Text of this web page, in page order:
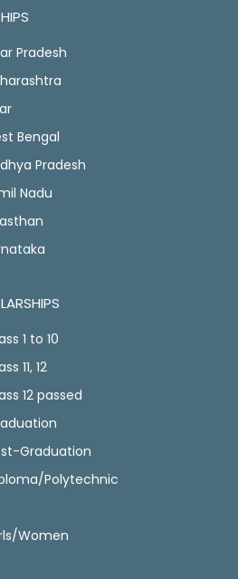
Pradesh
Bengal
Pradesh
Nadu
1 to 10
11, 12
12 passed
Graduation
Polytechnic
Women